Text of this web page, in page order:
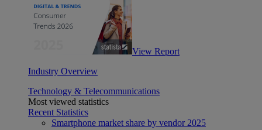
View Report
Industry Overview
Technology & Telecommunications
Most viewed statistics
Recent Statistics
Smartphone market share by vendor 2025